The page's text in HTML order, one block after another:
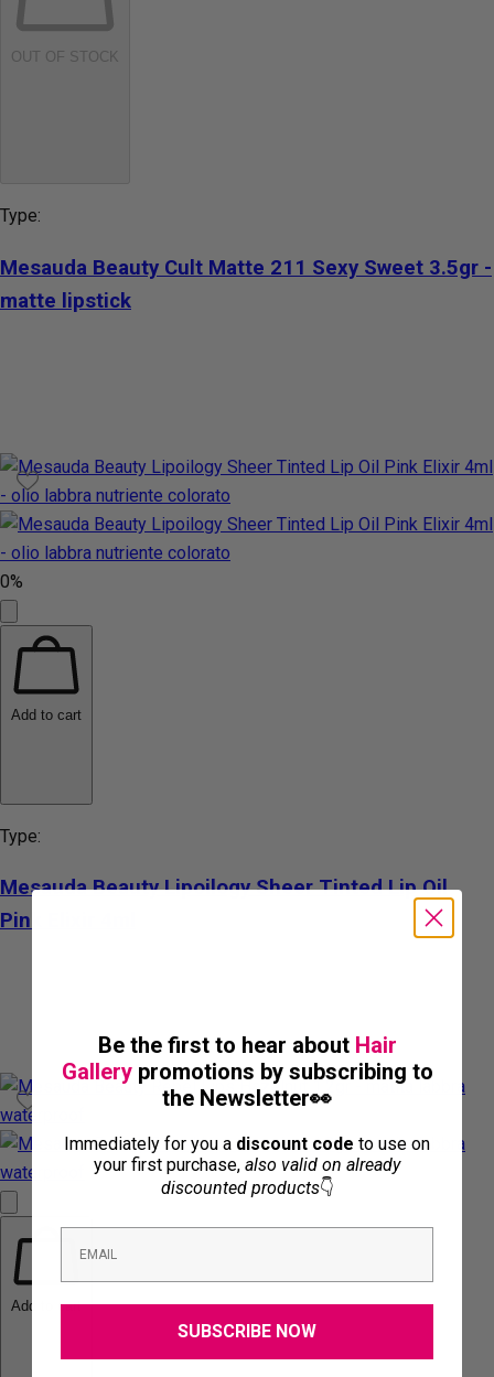
OUT OF STOCK
Type:
Mesauda Beauty Cult Matte 211 Sexy Sweet 3.5gr -
matte lipstick
0%
Add to cart
Type:
Mesauda Beauty Lipoilogy Sheer Tinted Lip Oil
Pink Elixir 4ml
Add to cart
Be the first to hear about Hair
Gallery promotions by subscribing to
the Newsletter👀
Immediately for you a discount code to use on
your first purchase, also valid on already
discounted products👇
SUBSCRIBE NOW